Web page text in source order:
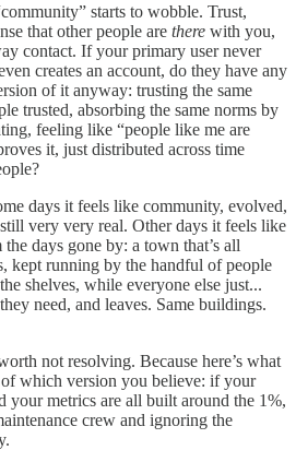
starts to wobble. Trust,
that other people are there with you,
contact. If your primary user never
creates an account, do they have any
of it anyway: trusting the same
trusted, absorbing the same norms by
feeling like “people like me are
it, just distributed across time
days it feels like community, evolved,
very very real. Other days it feels like
days gone by: a town that’s all
kept running by the handful of people
shelves, while everyone else just...
need, and leaves. Same buildings.
not resolving. Because here’s what
of which version you believe: if your
your metrics are all built around the 1%,
crew and ignoring the